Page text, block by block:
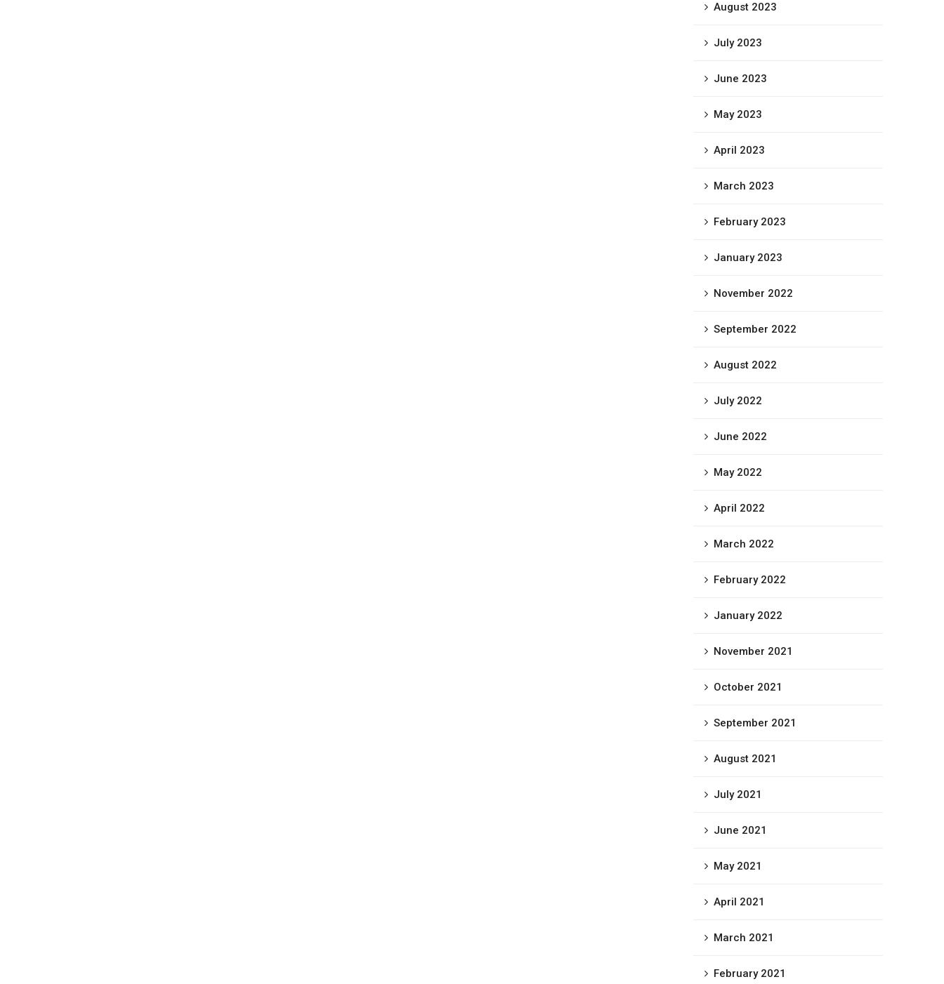
August 2023
July 2023
June 2023
May 2023
April 2023
March 2023
February 2023
January 2023
November 2022
September 2022
August 2022
July 2022
June 2022
May 2022
April 2022
March 2022
February 2022
January 2022
November 2021
October 2021
September 2021
August 2021
July 2021
June 2021
May 2021
April 2021
March 2021
February 2021